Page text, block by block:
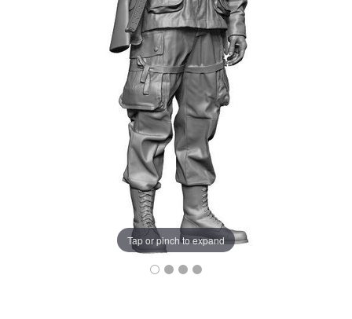
Tap or pinch to expand